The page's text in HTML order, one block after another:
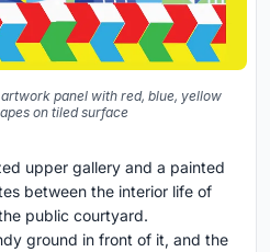
panel with red, blue, yellow
on tiled surface
upper gallery and a painted
between the interior life of
public courtyard.
ground in front of it, and the